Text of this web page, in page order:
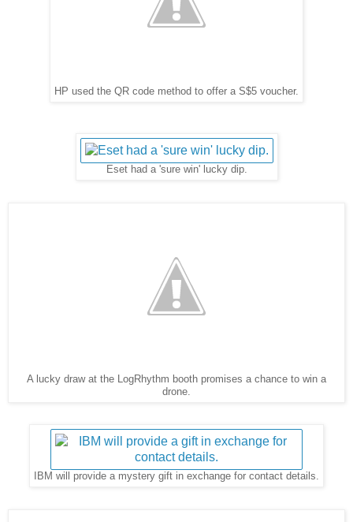
HP used the QR code method to offer a S$5 voucher.
Eset had a 'sure win' lucky dip.
A lucky draw at the LogRhythm booth promises a chance to win a
drone.
IBM will provide a mystery gift in exchange for contact details.